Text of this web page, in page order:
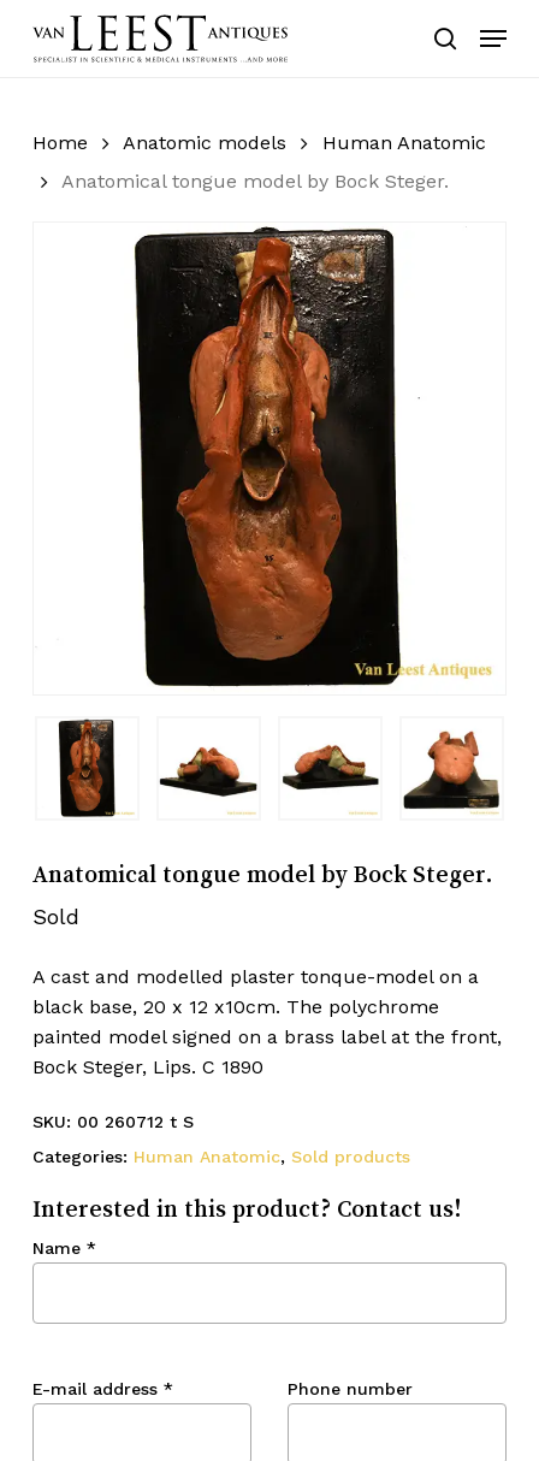
search
Menu
Home Anatomic models
Human Anatomic
Anatomical tongue model by Bock Steger.
Anatomical tongue model by Bock Steger.
Sold
A cast and modelled plaster tonque-model on a
black base, 20 x 12 x10cm. The polychrome
painted model signed on a brass label at the front,
Bock Steger, Lips. C 1890
SKU: 00 260712 t S
Categories: Human Anatomic, Sold products
Interested in this product? Contact us!
Name *
E-mail address * Phone number